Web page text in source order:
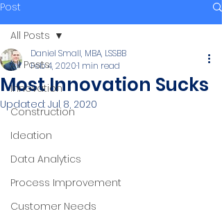
Post
All Posts
Innovation
Construction
Ideation
Data Analytics
Process Improvement
Customer Needs
All Posts
Most Innovation Sucks
Daniel Small, MBA, LSSBB
Feb 4, 20201 min read
Updated: Jul 8, 2020